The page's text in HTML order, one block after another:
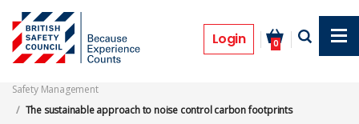
main
content
Login 0
Features
Safety Management
The sustainable approach to noise control carbon footprints